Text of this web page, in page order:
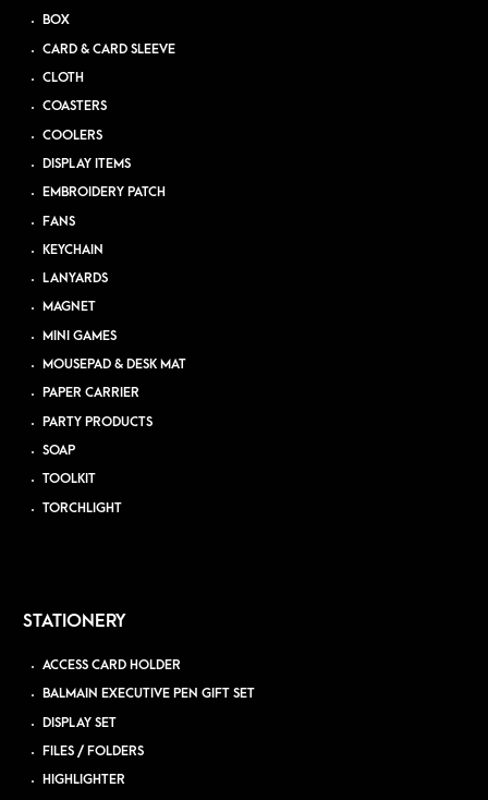
BOX
CARD & CARD SLEEVE
CLOTH
COASTERS
COOLERS
DISPLAY ITEMS
EMBROIDERY PATCH
FANS
KEYCHAIN
LANYARDS
MAGNET
MINI GAMES
MOUSEPAD & DESK MAT
PAPER CARRIER
PARTY PRODUCTS
SOAP
TOOLKIT
TORCHLIGHT
STATIONERY
ACCESS CARD HOLDER
BALMAIN EXECUTIVE PEN GIFT SET
DISPLAY SET
FILES / FOLDERS
HIGHLIGHTER